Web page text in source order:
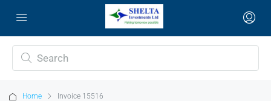
Home Invoice 15516